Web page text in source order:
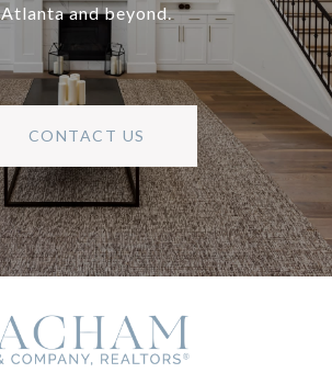
Atlanta and beyond.
CONTACT US